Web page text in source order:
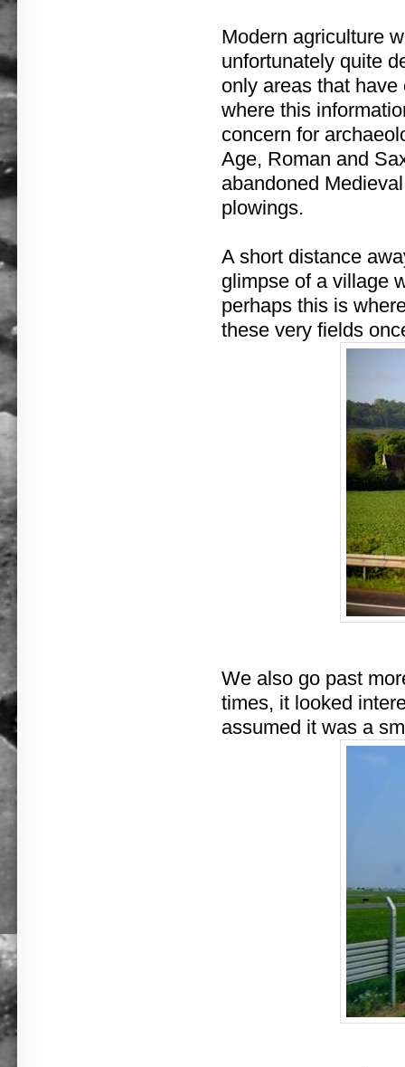
Modern agriculture
unfortunately quite
only areas that
where this
concern for
Age, Roman and
abandoned
plowings.
A short distance
glimpse of a village
perhaps this is
these very fields
We also go past
times, it looked
assumed it was a